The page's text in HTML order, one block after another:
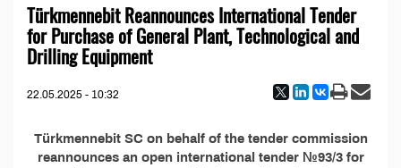
Türkmennebit Reannounces International Tender
for Purchase of General Plant, Technological and
Drilling Equipment
22.05.2025 - 10:32
Türkmennebit SC on behalf of the tender commission
reannounces an open international tender №93/3 for